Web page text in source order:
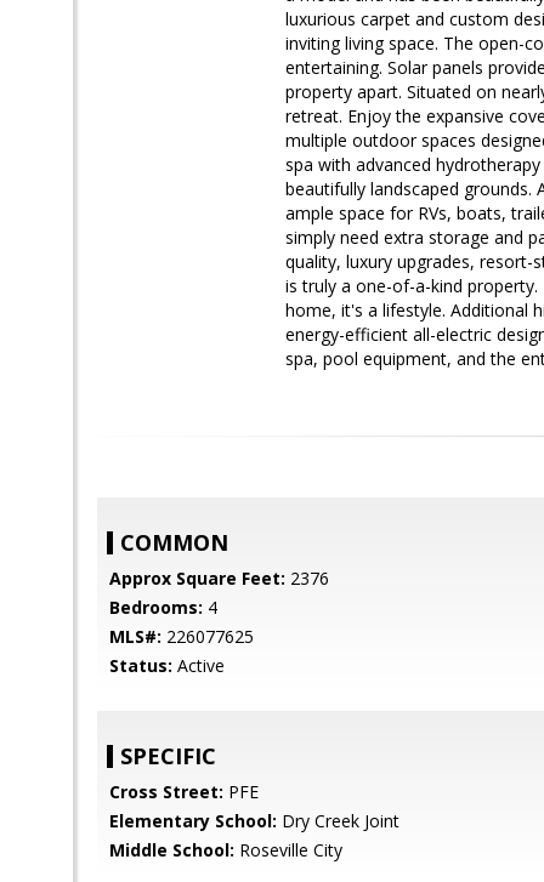
luxurious carpet and custom
inviting living space. The open-
entertaining. Solar panels
property apart. Situated on
retreat. Enjoy the expansive
multiple outdoor spaces
spa with advanced
beautifully landscaped grounds.
ample space for RVs, boats,
simply need extra storage and
quality, luxury upgrades, resort-
is truly a one-of-a-kind
home, it's a lifestyle. Additional
energy-efficient all-electric
spa, pool equipment, and the
COMMON
Approx Square Feet: 2376
Bedrooms: 4
MLS#: 226077625
Status: Active
SPECIFIC
Cross Street: PFE
Elementary School: Dry Creek Joint
Middle School: Roseville City